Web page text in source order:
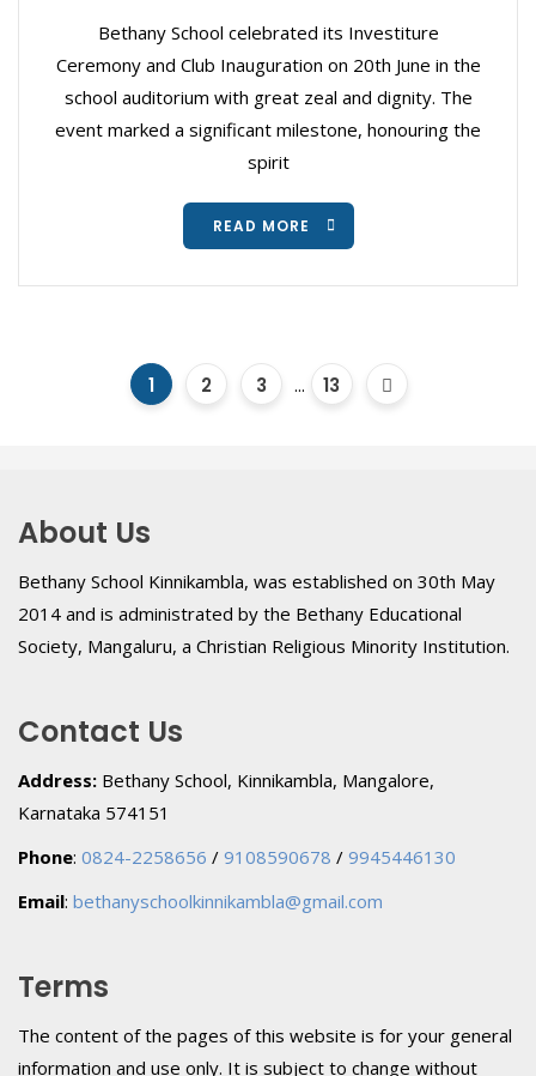
Bethany School celebrated its Investiture
Ceremony and Club Inauguration on 20th June in the
school auditorium with great zeal and dignity. The
event marked a significant milestone, honouring the
spirit
READ MORE
1 2 3 ... 13
About Us
Bethany School Kinnikambla, was established on 30th May
2014 and is administrated by the Bethany Educational
Society, Mangaluru, a Christian Religious Minority Institution.
Contact Us
Address: Bethany School, Kinnikambla, Mangalore,
Karnataka 574151
Phone: 0824-2258656 / 9108590678 / 9945446130
Email: bethanyschoolkinnikambla@gmail.com
Terms
The content of the pages of this website is for your general
information and use only. It is subject to change without